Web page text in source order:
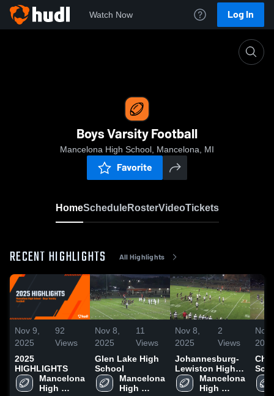
Watch Now Log In
Boys Varsity Football
Mancelona High School, Mancelona, MI
Favorite
HomeScheduleRosterVideoTickets
RECENT HIGHLIGHTS All Highlights
Nov 9,
2025
92
Views
2025
HIGHLIGHTS
Mancelona
High
Nov 8,
2025
11
Views
Glen Lake High
School
Mancelona
High
Nov 8,
2025
2
Views
Johannesburg-
Lewiston High
SchoolMancelona
High
Nov
2025